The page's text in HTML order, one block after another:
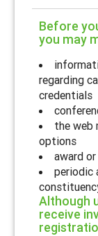
Before
you may
regarding
credentials
the web
options
award
periodic
Although
receive